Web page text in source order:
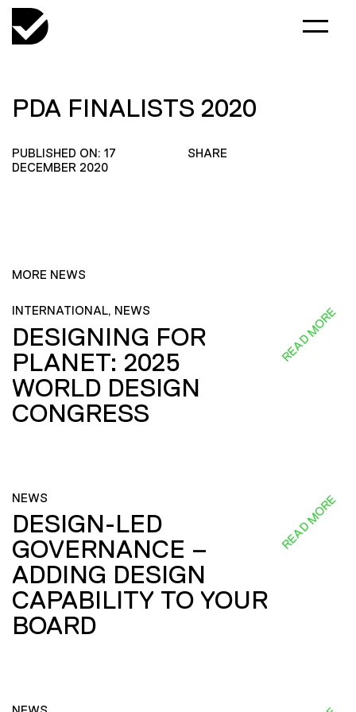
PDA FINALISTS 2020
PUBLISHED ON: 17
DECEMBER 2020
SHARE
MORE NEWS
INTERNATIONAL, NEWS
DESIGNING FOR
PLANET: 2025
WORLD DESIGN
CONGRESS
READ MORE
NEWS
DESIGN-LED
GOVERNANCE –
ADDING DESIGN
CAPABILITY TO YOUR
BOARD
READ MORE